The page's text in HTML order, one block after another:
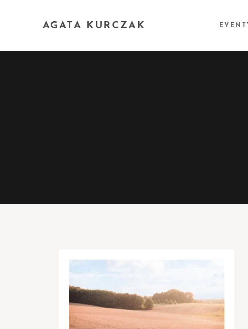
AGATA KURCZAK